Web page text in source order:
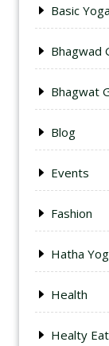
Basic Yoga
Bhagwad
Bhagwat
Blog
Events
Fashion
Hatha
Health
Healty